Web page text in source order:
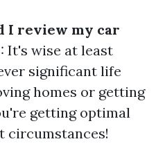
I review my car
It's wise at least
significant life
homes or getting
getting optimal
circumstances!